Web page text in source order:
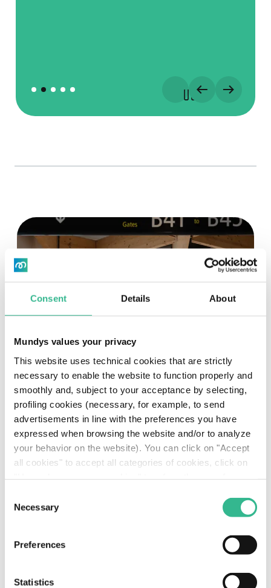
Consent Details About
Mundys values your privacy
This website uses technical cookies that are strictly
necessary to enable the website to function properly and
smoothly and, subject to your acceptance by selecting,
profiling cookies (necessary, for example, to send
advertisements in line with the preferences you have
expressed when browsing the website and/or to analyze
your behavior on the website). You can click on "Accept
all cookies" to accept all categories of cookies, click on
decide which cookies to accept. If you close this banner
and continue browsing or select "Use only necessary
cookies" only technical cookies will be installed. For
more information, please see our
Selection
Necessary
Preferences
Statistics
EXPLORE MUNDYS
Nice Côte d’Azur Airport
inaugurates the
extension of Terminal 2